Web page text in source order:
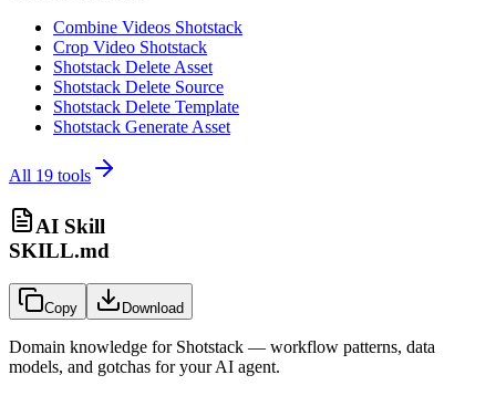
Combine Videos Shotstack
Crop Video Shotstack
Shotstack Delete Asset
Shotstack Delete Source
Shotstack Delete Template
Shotstack Generate Asset
All 19 tools
AI Skill
SKILL.md
Copy Download
Domain knowledge for Shotstack — workflow patterns, data
models, and gotchas for your AI agent.